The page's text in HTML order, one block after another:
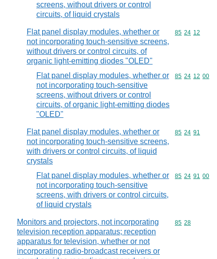
screens, without drivers or control
circuits, of liquid crystals
Flat panel display modules, whether or
not incorporating touch-sensitive screens,
without drivers or control circuits, of
organic light-emitting diodes "OLED"
Commodity
85 24 12
Flat panel display modules, whether or
not incorporating touch-sensitive
screens, without drivers or control
circuits, of organic light-emitting diodes
"OLED"
Commodity
85 24 12 00
Flat panel display modules, whether or
not incorporating touch-sensitive screens,
with drivers or control circuits, of liquid
crystals
Commodity
85 24 91
Flat panel display modules, whether or
not incorporating touch-sensitive
screens, with drivers or control circuits,
of liquid crystals
Commodity
85 24 91 00
Monitors and projectors, not incorporating
television reception apparatus; reception
apparatus for television, whether or not
incorporating radio-broadcast receivers or
Commodity
85 28